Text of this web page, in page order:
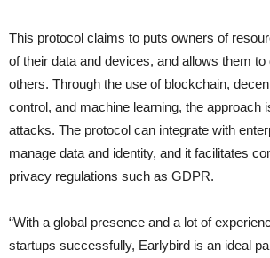
This protocol claims to puts owners of
of their data and devices, and allows them
others. Through the use of blockchain,
control, and machine learning, the approach
attacks. The protocol can integrate with
manage data and identity, and it facilitates
privacy regulations such as GDPR.
“With a global presence and a lot of
startups successfully, Earlybird is an ideal